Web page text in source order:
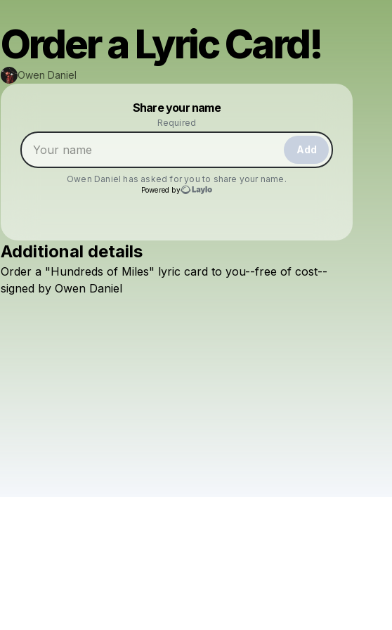
Order a Lyric Card!
Owen Daniel
Share your name
Required
Add
Owen Daniel has asked for you to share your name.
Powered by
Check your texts
Make a drop like this
Powered by
Additional details
Order a "Hundreds of Miles" lyric card to you--free of cost--
signed by Owen Daniel